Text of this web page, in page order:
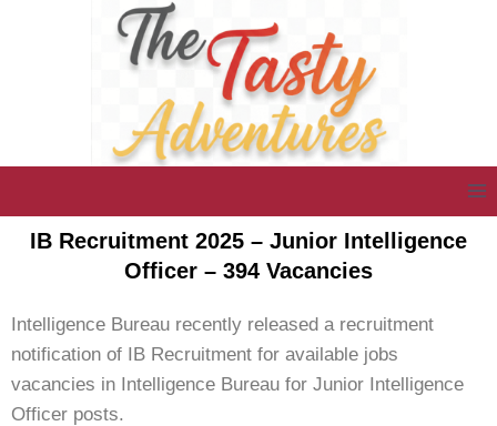
IB Recruitment 2025 – Junior Intelligence
Officer – 394 Vacancies
Intelligence Bureau recently released a recruitment
notification of IB Recruitment for available jobs
vacancies in Intelligence Bureau for Junior Intelligence
Officer posts.